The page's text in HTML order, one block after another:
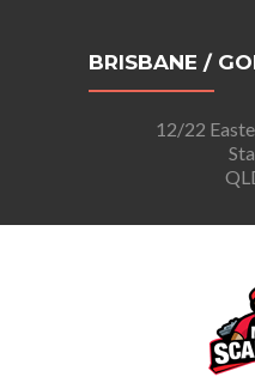
BRISBANE /
12/22